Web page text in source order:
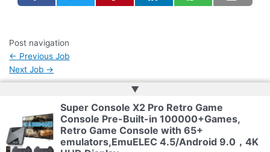
Post navigation
← Previous Job
Next Job →
Copyright © 2026 | Web Development byWeb Doktoru
Privacy Policy
▲
Super Console X2 Pro Retro Game
Console Pre-Built-in 100000+Games,
Retro Game Console with 65+
emulators,EmuELEC 4.5/Android 9.0，4K